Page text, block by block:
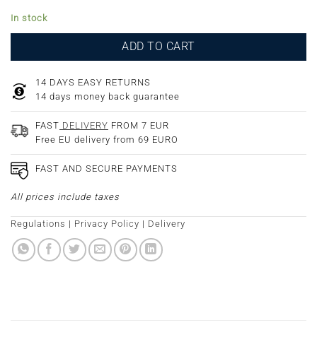
In stock
ADD TO CART
14 DAYS EASY RETURNS
14 days money back guarantee
FAST DELIVERY FROM 7 EUR
Free EU delivery from 69 EURO
FAST AND SECURE PAYMENTS
All prices include taxes
Regulations | Privacy Policy | Delivery